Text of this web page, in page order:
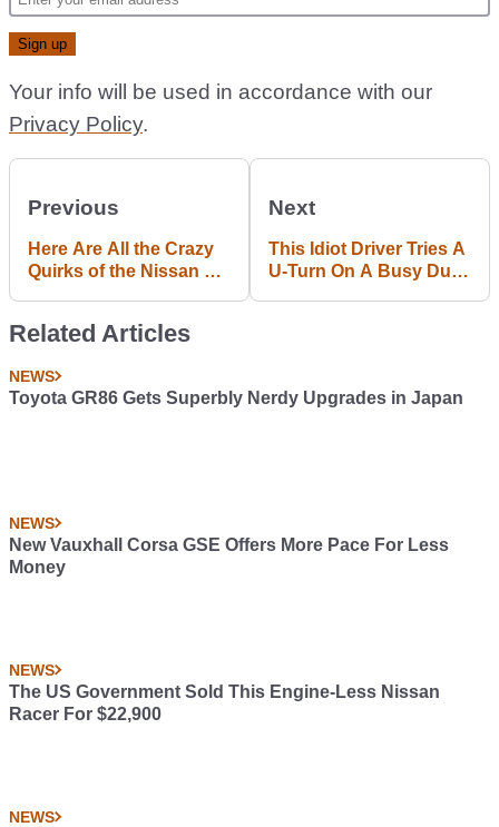
Your info will be used in accordance with our
Privacy Policy.
Previous
Here Are All the Crazy
Quirks of the Nissan S-
Next
This Idiot Driver Tries A
U-Turn On A Busy Dual
Related Articles
NEWS
Toyota GR86 Gets Superbly Nerdy Upgrades in Japan
NEWS
New Vauxhall Corsa GSE Offers More Pace For Less
Money
NEWS
The US Government Sold This Engine-Less Nissan
Racer For $22,900
NEWS